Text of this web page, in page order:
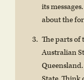
its
about the
The parts of
Australian